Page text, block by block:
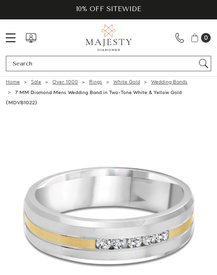
10% OFF SITEWIDE
0
Home Sale Over 1000 Rings White Gold
Wedding Bands
7 MM Diamond Mens Wedding Band in Two-Tone White & Yellow Gold
(MDVB1022)